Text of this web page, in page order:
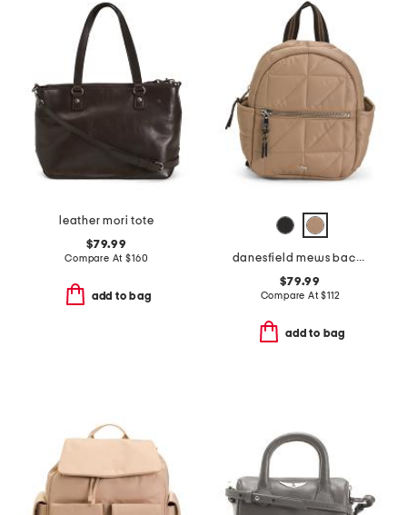
leather mori tote
$79.99
Compare At$160
add to bag
danesfield mews backpack
$79.99
Compare At$112
add to bag